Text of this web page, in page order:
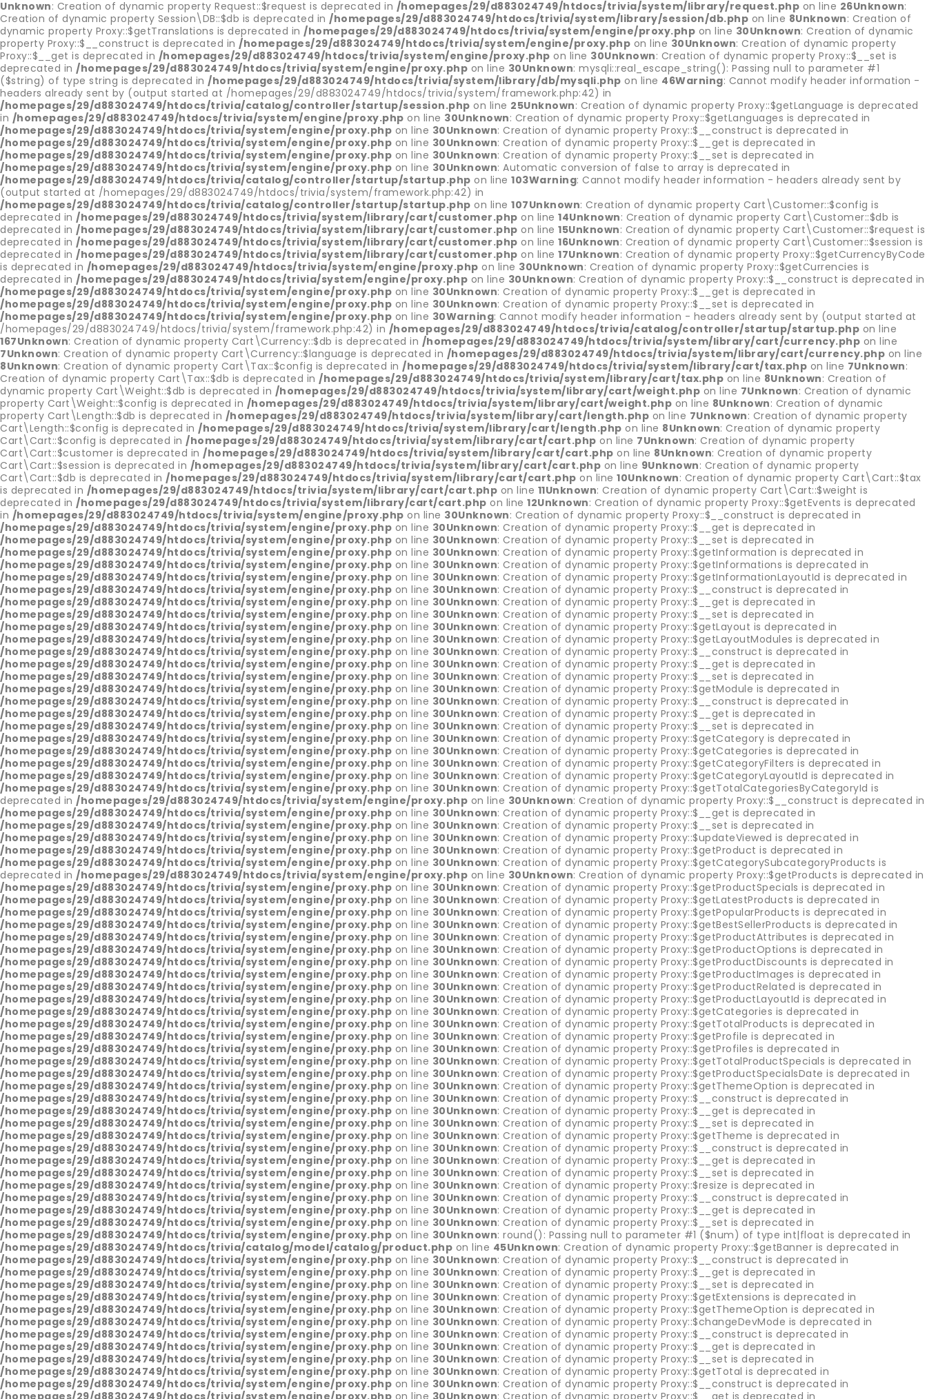
Unknown: Creation of dynamic property Request::$request is deprecated in /homepages/29/d883024749/htdocs/trivia/system/library/request.php on line 26Unknown:
Creation of dynamic property Session\DB::$db is deprecated in /homepages/29/d883024749/htdocs/trivia/system/library/session/db.php on line 8Unknown: Creation of
dynamic property Proxy::$getTranslations is deprecated in /homepages/29/d883024749/htdocs/trivia/system/engine/proxy.php on line 30Unknown: Creation of dynamic
property Proxy::$__construct is deprecated in /homepages/29/d883024749/htdocs/trivia/system/engine/proxy.php on line 30Unknown: Creation of dynamic property
Proxy::$__get is deprecated in /homepages/29/d883024749/htdocs/trivia/system/engine/proxy.php on line 30Unknown: Creation of dynamic property Proxy::$__set is
deprecated in /homepages/29/d883024749/htdocs/trivia/system/engine/proxy.php on line 30Unknown: mysqli::real_escape_string(): Passing null to parameter #1
($string) of type string is deprecated in /homepages/29/d883024749/htdocs/trivia/system/library/db/mysqli.php on line 46Warning: Cannot modify header information -
headers already sent by (output started at /homepages/29/d883024749/htdocs/trivia/system/framework.php:42) in
/homepages/29/d883024749/htdocs/trivia/catalog/controller/startup/session.php on line 25Unknown: Creation of dynamic property Proxy::$getLanguage is deprecated
in /homepages/29/d883024749/htdocs/trivia/system/engine/proxy.php on line 30Unknown: Creation of dynamic property Proxy::$getLanguages is deprecated in
/homepages/29/d883024749/htdocs/trivia/system/engine/proxy.php on line 30Unknown: Creation of dynamic property Proxy::$__construct is deprecated in
/homepages/29/d883024749/htdocs/trivia/system/engine/proxy.php on line 30Unknown: Creation of dynamic property Proxy::$__get is deprecated in
/homepages/29/d883024749/htdocs/trivia/system/engine/proxy.php on line 30Unknown: Creation of dynamic property Proxy::$__set is deprecated in
/homepages/29/d883024749/htdocs/trivia/system/engine/proxy.php on line 30Unknown: Automatic conversion of false to array is deprecated in
/homepages/29/d883024749/htdocs/trivia/catalog/controller/startup/startup.php on line 103Warning: Cannot modify header information - headers already sent by
(output started at /homepages/29/d883024749/htdocs/trivia/system/framework.php:42) in
/homepages/29/d883024749/htdocs/trivia/catalog/controller/startup/startup.php on line 107Unknown: Creation of dynamic property Cart\Customer::$config is
deprecated in /homepages/29/d883024749/htdocs/trivia/system/library/cart/customer.php on line 14Unknown: Creation of dynamic property Cart\Customer::$db is
deprecated in /homepages/29/d883024749/htdocs/trivia/system/library/cart/customer.php on line 15Unknown: Creation of dynamic property Cart\Customer::$request is
deprecated in /homepages/29/d883024749/htdocs/trivia/system/library/cart/customer.php on line 16Unknown: Creation of dynamic property Cart\Customer::$session is
deprecated in /homepages/29/d883024749/htdocs/trivia/system/library/cart/customer.php on line 17Unknown: Creation of dynamic property Proxy::$getCurrencyByCode
is deprecated in /homepages/29/d883024749/htdocs/trivia/system/engine/proxy.php on line 30Unknown: Creation of dynamic property Proxy::$getCurrencies is
deprecated in /homepages/29/d883024749/htdocs/trivia/system/engine/proxy.php on line 30Unknown: Creation of dynamic property Proxy::$__construct is deprecated in
/homepages/29/d883024749/htdocs/trivia/system/engine/proxy.php on line 30Unknown: Creation of dynamic property Proxy::$__get is deprecated in
/homepages/29/d883024749/htdocs/trivia/system/engine/proxy.php on line 30Unknown: Creation of dynamic property Proxy::$__set is deprecated in
/homepages/29/d883024749/htdocs/trivia/system/engine/proxy.php on line 30Warning: Cannot modify header information - headers already sent by (output started at
/homepages/29/d883024749/htdocs/trivia/system/framework.php:42) in /homepages/29/d883024749/htdocs/trivia/catalog/controller/startup/startup.php on line
167Unknown: Creation of dynamic property Cart\Currency::$db is deprecated in /homepages/29/d883024749/htdocs/trivia/system/library/cart/currency.php on line
7Unknown: Creation of dynamic property Cart\Currency::$language is deprecated in /homepages/29/d883024749/htdocs/trivia/system/library/cart/currency.php on line
8Unknown: Creation of dynamic property Cart\Tax::$config is deprecated in /homepages/29/d883024749/htdocs/trivia/system/library/cart/tax.php on line 7Unknown:
Creation of dynamic property Cart\Tax::$db is deprecated in /homepages/29/d883024749/htdocs/trivia/system/library/cart/tax.php on line 8Unknown: Creation of
dynamic property Cart\Weight::$db is deprecated in /homepages/29/d883024749/htdocs/trivia/system/library/cart/weight.php on line 7Unknown: Creation of dynamic
property Cart\Weight::$config is deprecated in /homepages/29/d883024749/htdocs/trivia/system/library/cart/weight.php on line 8Unknown: Creation of dynamic
property Cart\Length::$db is deprecated in /homepages/29/d883024749/htdocs/trivia/system/library/cart/length.php on line 7Unknown: Creation of dynamic property
Cart\Length::$config is deprecated in /homepages/29/d883024749/htdocs/trivia/system/library/cart/length.php on line 8Unknown: Creation of dynamic property
Cart\Cart::$config is deprecated in /homepages/29/d883024749/htdocs/trivia/system/library/cart/cart.php on line 7Unknown: Creation of dynamic property
Cart\Cart::$customer is deprecated in /homepages/29/d883024749/htdocs/trivia/system/library/cart/cart.php on line 8Unknown: Creation of dynamic property
Cart\Cart::$session is deprecated in /homepages/29/d883024749/htdocs/trivia/system/library/cart/cart.php on line 9Unknown: Creation of dynamic property
Cart\Cart::$db is deprecated in /homepages/29/d883024749/htdocs/trivia/system/library/cart/cart.php on line 10Unknown: Creation of dynamic property Cart\Cart::$tax
is deprecated in /homepages/29/d883024749/htdocs/trivia/system/library/cart/cart.php on line 11Unknown: Creation of dynamic property Cart\Cart::$weight is
deprecated in /homepages/29/d883024749/htdocs/trivia/system/library/cart/cart.php on line 12Unknown: Creation of dynamic property Proxy::$getEvents is deprecated
in /homepages/29/d883024749/htdocs/trivia/system/engine/proxy.php on line 30Unknown: Creation of dynamic property Proxy::$__construct is deprecated in
/homepages/29/d883024749/htdocs/trivia/system/engine/proxy.php on line 30Unknown: Creation of dynamic property Proxy::$__get is deprecated in
/homepages/29/d883024749/htdocs/trivia/system/engine/proxy.php on line 30Unknown: Creation of dynamic property Proxy::$__set is deprecated in
/homepages/29/d883024749/htdocs/trivia/system/engine/proxy.php on line 30Unknown: Creation of dynamic property Proxy::$getInformation is deprecated in
/homepages/29/d883024749/htdocs/trivia/system/engine/proxy.php on line 30Unknown: Creation of dynamic property Proxy::$getInformations is deprecated in
/homepages/29/d883024749/htdocs/trivia/system/engine/proxy.php on line 30Unknown: Creation of dynamic property Proxy::$getInformationLayoutId is deprecated in
/homepages/29/d883024749/htdocs/trivia/system/engine/proxy.php on line 30Unknown: Creation of dynamic property Proxy::$__construct is deprecated in
/homepages/29/d883024749/htdocs/trivia/system/engine/proxy.php on line 30Unknown: Creation of dynamic property Proxy::$__get is deprecated in
/homepages/29/d883024749/htdocs/trivia/system/engine/proxy.php on line 30Unknown: Creation of dynamic property Proxy::$__set is deprecated in
/homepages/29/d883024749/htdocs/trivia/system/engine/proxy.php on line 30Unknown: Creation of dynamic property Proxy::$getLayout is deprecated in
/homepages/29/d883024749/htdocs/trivia/system/engine/proxy.php on line 30Unknown: Creation of dynamic property Proxy::$getLayoutModules is deprecated in
/homepages/29/d883024749/htdocs/trivia/system/engine/proxy.php on line 30Unknown: Creation of dynamic property Proxy::$__construct is deprecated in
/homepages/29/d883024749/htdocs/trivia/system/engine/proxy.php on line 30Unknown: Creation of dynamic property Proxy::$__get is deprecated in
/homepages/29/d883024749/htdocs/trivia/system/engine/proxy.php on line 30Unknown: Creation of dynamic property Proxy::$__set is deprecated in
/homepages/29/d883024749/htdocs/trivia/system/engine/proxy.php on line 30Unknown: Creation of dynamic property Proxy::$getModule is deprecated in
/homepages/29/d883024749/htdocs/trivia/system/engine/proxy.php on line 30Unknown: Creation of dynamic property Proxy::$__construct is deprecated in
/homepages/29/d883024749/htdocs/trivia/system/engine/proxy.php on line 30Unknown: Creation of dynamic property Proxy::$__get is deprecated in
/homepages/29/d883024749/htdocs/trivia/system/engine/proxy.php on line 30Unknown: Creation of dynamic property Proxy::$__set is deprecated in
/homepages/29/d883024749/htdocs/trivia/system/engine/proxy.php on line 30Unknown: Creation of dynamic property Proxy::$getCategory is deprecated in
/homepages/29/d883024749/htdocs/trivia/system/engine/proxy.php on line 30Unknown: Creation of dynamic property Proxy::$getCategories is deprecated in
/homepages/29/d883024749/htdocs/trivia/system/engine/proxy.php on line 30Unknown: Creation of dynamic property Proxy::$getCategoryFilters is deprecated in
/homepages/29/d883024749/htdocs/trivia/system/engine/proxy.php on line 30Unknown: Creation of dynamic property Proxy::$getCategoryLayoutId is deprecated in
/homepages/29/d883024749/htdocs/trivia/system/engine/proxy.php on line 30Unknown: Creation of dynamic property Proxy::$getTotalCategoriesByCategoryId is
deprecated in /homepages/29/d883024749/htdocs/trivia/system/engine/proxy.php on line 30Unknown: Creation of dynamic property Proxy::$__construct is deprecated in
/homepages/29/d883024749/htdocs/trivia/system/engine/proxy.php on line 30Unknown: Creation of dynamic property Proxy::$__get is deprecated in
/homepages/29/d883024749/htdocs/trivia/system/engine/proxy.php on line 30Unknown: Creation of dynamic property Proxy::$__set is deprecated in
/homepages/29/d883024749/htdocs/trivia/system/engine/proxy.php on line 30Unknown: Creation of dynamic property Proxy::$updateViewed is deprecated in
/homepages/29/d883024749/htdocs/trivia/system/engine/proxy.php on line 30Unknown: Creation of dynamic property Proxy::$getProduct is deprecated in
/homepages/29/d883024749/htdocs/trivia/system/engine/proxy.php on line 30Unknown: Creation of dynamic property Proxy::$getCategorySubcategoryProducts is
deprecated in /homepages/29/d883024749/htdocs/trivia/system/engine/proxy.php on line 30Unknown: Creation of dynamic property Proxy::$getProducts is deprecated in
/homepages/29/d883024749/htdocs/trivia/system/engine/proxy.php on line 30Unknown: Creation of dynamic property Proxy::$getProductSpecials is deprecated in
/homepages/29/d883024749/htdocs/trivia/system/engine/proxy.php on line 30Unknown: Creation of dynamic property Proxy::$getLatestProducts is deprecated in
/homepages/29/d883024749/htdocs/trivia/system/engine/proxy.php on line 30Unknown: Creation of dynamic property Proxy::$getPopularProducts is deprecated in
/homepages/29/d883024749/htdocs/trivia/system/engine/proxy.php on line 30Unknown: Creation of dynamic property Proxy::$getBestSellerProducts is deprecated in
/homepages/29/d883024749/htdocs/trivia/system/engine/proxy.php on line 30Unknown: Creation of dynamic property Proxy::$getProductAttributes is deprecated in
/homepages/29/d883024749/htdocs/trivia/system/engine/proxy.php on line 30Unknown: Creation of dynamic property Proxy::$getProductOptions is deprecated in
/homepages/29/d883024749/htdocs/trivia/system/engine/proxy.php on line 30Unknown: Creation of dynamic property Proxy::$getProductDiscounts is deprecated in
/homepages/29/d883024749/htdocs/trivia/system/engine/proxy.php on line 30Unknown: Creation of dynamic property Proxy::$getProductImages is deprecated in
/homepages/29/d883024749/htdocs/trivia/system/engine/proxy.php on line 30Unknown: Creation of dynamic property Proxy::$getProductRelated is deprecated in
/homepages/29/d883024749/htdocs/trivia/system/engine/proxy.php on line 30Unknown: Creation of dynamic property Proxy::$getProductLayoutId is deprecated in
/homepages/29/d883024749/htdocs/trivia/system/engine/proxy.php on line 30Unknown: Creation of dynamic property Proxy::$getCategories is deprecated in
/homepages/29/d883024749/htdocs/trivia/system/engine/proxy.php on line 30Unknown: Creation of dynamic property Proxy::$getTotalProducts is deprecated in
/homepages/29/d883024749/htdocs/trivia/system/engine/proxy.php on line 30Unknown: Creation of dynamic property Proxy::$getProfile is deprecated in
/homepages/29/d883024749/htdocs/trivia/system/engine/proxy.php on line 30Unknown: Creation of dynamic property Proxy::$getProfiles is deprecated in
/homepages/29/d883024749/htdocs/trivia/system/engine/proxy.php on line 30Unknown: Creation of dynamic property Proxy::$getTotalProductSpecials is deprecated in
/homepages/29/d883024749/htdocs/trivia/system/engine/proxy.php on line 30Unknown: Creation of dynamic property Proxy::$getProductSpecialsDate is deprecated in
/homepages/29/d883024749/htdocs/trivia/system/engine/proxy.php on line 30Unknown: Creation of dynamic property Proxy::$getThemeOption is deprecated in
/homepages/29/d883024749/htdocs/trivia/system/engine/proxy.php on line 30Unknown: Creation of dynamic property Proxy::$__construct is deprecated in
/homepages/29/d883024749/htdocs/trivia/system/engine/proxy.php on line 30Unknown: Creation of dynamic property Proxy::$__get is deprecated in
/homepages/29/d883024749/htdocs/trivia/system/engine/proxy.php on line 30Unknown: Creation of dynamic property Proxy::$__set is deprecated in
/homepages/29/d883024749/htdocs/trivia/system/engine/proxy.php on line 30Unknown: Creation of dynamic property Proxy::$getTheme is deprecated in
/homepages/29/d883024749/htdocs/trivia/system/engine/proxy.php on line 30Unknown: Creation of dynamic property Proxy::$__construct is deprecated in
/homepages/29/d883024749/htdocs/trivia/system/engine/proxy.php on line 30Unknown: Creation of dynamic property Proxy::$__get is deprecated in
/homepages/29/d883024749/htdocs/trivia/system/engine/proxy.php on line 30Unknown: Creation of dynamic property Proxy::$__set is deprecated in
/homepages/29/d883024749/htdocs/trivia/system/engine/proxy.php on line 30Unknown: Creation of dynamic property Proxy::$resize is deprecated in
/homepages/29/d883024749/htdocs/trivia/system/engine/proxy.php on line 30Unknown: Creation of dynamic property Proxy::$__construct is deprecated in
/homepages/29/d883024749/htdocs/trivia/system/engine/proxy.php on line 30Unknown: Creation of dynamic property Proxy::$__get is deprecated in
/homepages/29/d883024749/htdocs/trivia/system/engine/proxy.php on line 30Unknown: Creation of dynamic property Proxy::$__set is deprecated in
/homepages/29/d883024749/htdocs/trivia/system/engine/proxy.php on line 30Unknown: round(): Passing null to parameter #1 ($num) of type int|float is deprecated in
/homepages/29/d883024749/htdocs/trivia/catalog/model/catalog/product.php on line 45Unknown: Creation of dynamic property Proxy::$getBanner is deprecated in
/homepages/29/d883024749/htdocs/trivia/system/engine/proxy.php on line 30Unknown: Creation of dynamic property Proxy::$__construct is deprecated in
/homepages/29/d883024749/htdocs/trivia/system/engine/proxy.php on line 30Unknown: Creation of dynamic property Proxy::$__get is deprecated in
/homepages/29/d883024749/htdocs/trivia/system/engine/proxy.php on line 30Unknown: Creation of dynamic property Proxy::$__set is deprecated in
/homepages/29/d883024749/htdocs/trivia/system/engine/proxy.php on line 30Unknown: Creation of dynamic property Proxy::$getExtensions is deprecated in
/homepages/29/d883024749/htdocs/trivia/system/engine/proxy.php on line 30Unknown: Creation of dynamic property Proxy::$getThemeOption is deprecated in
/homepages/29/d883024749/htdocs/trivia/system/engine/proxy.php on line 30Unknown: Creation of dynamic property Proxy::$changeDevMode is deprecated in
/homepages/29/d883024749/htdocs/trivia/system/engine/proxy.php on line 30Unknown: Creation of dynamic property Proxy::$__construct is deprecated in
/homepages/29/d883024749/htdocs/trivia/system/engine/proxy.php on line 30Unknown: Creation of dynamic property Proxy::$__get is deprecated in
/homepages/29/d883024749/htdocs/trivia/system/engine/proxy.php on line 30Unknown: Creation of dynamic property Proxy::$__set is deprecated in
/homepages/29/d883024749/htdocs/trivia/system/engine/proxy.php on line 30Unknown: Creation of dynamic property Proxy::$getTotal is deprecated in
/homepages/29/d883024749/htdocs/trivia/system/engine/proxy.php on line 30Unknown: Creation of dynamic property Proxy::$__construct is deprecated in
/homepages/29/d883024749/htdocs/trivia/system/engine/proxy.php on line 30Unknown: Creation of dynamic property Proxy::$__get is deprecated in